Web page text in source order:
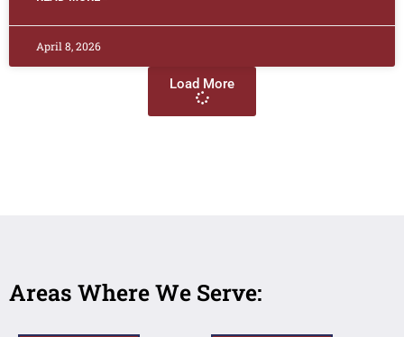
April 8, 2026
Load More
Areas Where We Serve: